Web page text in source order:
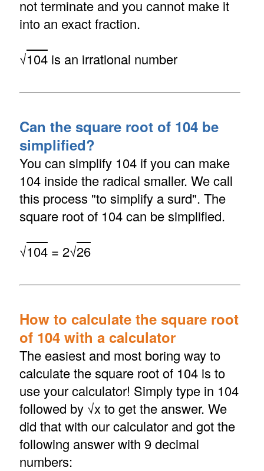
not terminate and you cannot make it
into an exact fraction.
√104is an irrational number
Can the square root of 104 be
simplified?
You can simplify 104 if you can make
104 inside the radical smaller. We call
this process "to simplify a surd". The
square root of 104 can be simplified.
√104= 2√26
How to calculate the square root
of 104 with a calculator
The easiest and most boring way to
calculate the square root of 104 is to
use your calculator! Simply type in 104
followed by √x to get the answer. We
did that with our calculator and got the
following answer with 9 decimal
numbers: